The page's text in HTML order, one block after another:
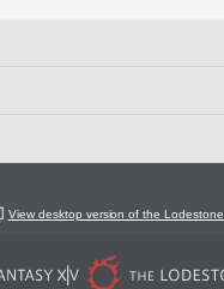
View desktop version of the Lodestone